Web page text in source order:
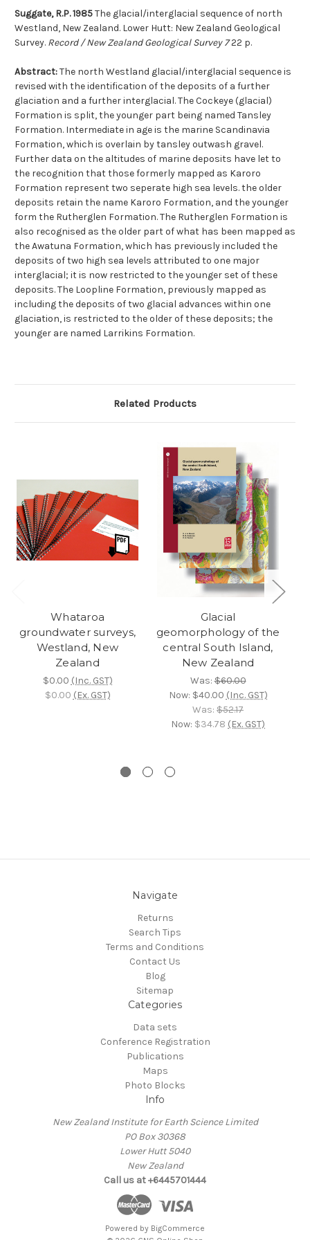
Suggate, R.P. 1985The glacial/interglacial sequence of north
Westland, New Zealand. Lower Hutt: New Zealand Geological
Survey. Record / New Zealand Geological Survey 722 p.
Abstract:The north Westland glacial/interglacial sequence is
revised with the identification of the deposits of a further
glaciation and a further interglacial. The Cockeye (glacial)
Formation is split, the younger part being named Tansley
Formation. Intermediate in age is the marine Scandinavia
Formation, which is overlain by tansley outwash gravel.
Further data on the altitudes of marine deposits have let to
the recognition that those formerly mapped as Karoro
Formation represent two seperate high sea levels. the older
deposits retain the name Karoro Formation, and the younger
form the Rutherglen Formation. The Rutherglen Formation is
also recognised as the older part of what has been mapped as
the Awatuna Formation, which has previously included the
deposits of two high sea levels attributed to one major
interglacial; it is now restricted to the younger set of these
deposits. The Loopline Formation, previously mapped as
including the deposits of two glacial advances within one
glaciation, is restricted to the older of these deposits; the
younger are named Larrikins Formation.
Related Products
Whataroa
groundwater surveys,
Westland, New
Zealand
$0.00 (Inc. GST)
$0.00 (Ex. GST)
Glacial
geomorphology of the
central South Island,
New Zealand
Was:$60.00
Now: $40.00 (Inc. GST)
Was: $52.17
Now: $34.78 (Ex. GST)
Navigate
Returns
Search Tips
Terms and Conditions
Contact Us
Blog
Sitemap
Categories
Data sets
Conference Registration
Publications
Maps
Photo Blocks
Info
New Zealand Institute for Earth Science Limited
PO Box 30368
Lower Hutt 5040
New Zealand
Call us at +6445701444
Powered by BigCommerce